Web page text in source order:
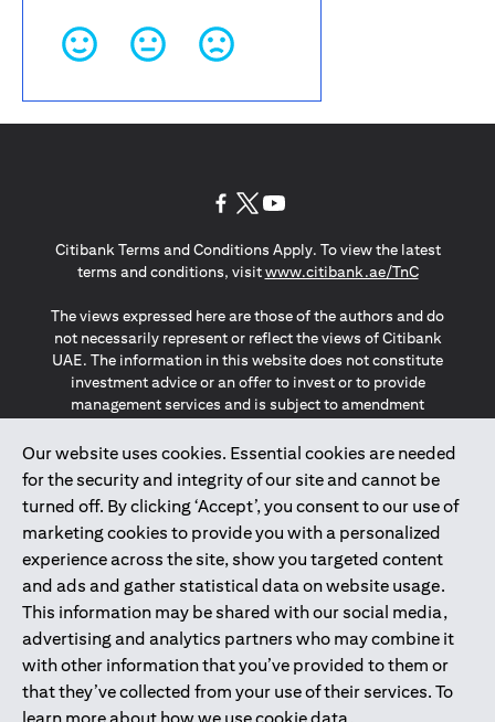
Our website uses cookies. Essential cookies are needed
for the security and integrity of our site and cannot be
turned off. By clicking ‘Accept’, you consent to our use of
marketing cookies to provide you with a personalized
experience across the site, show you targeted content
and ads and gather statistical data on website usage.
This information may be shared with our social media,
advertising and analytics partners who may combine it
with other information that you’ve provided to them or
that they’ve collected from your use of their services. To
Citibank Terms and Conditions Apply. To view the latest
terms and conditions, visitwww.citibank.ae/TnCopens in a
The views expressed here are those of the authors and do
not necessarily represent or reflect the views of Citibank
UAE. The information in this website does not constitute
investment advice or an offer to invest or to provide
management services and is subject to amendment
The information provided on this website does not
constitute the marketing of any products or services to
individuals resident in the European Union, European
Economic Area, Switzerland, Guernsey, Jersey, Monaco,
San Marino, Vatican, The Isle of Man, the UK, Data Privacy
(GDPR, LGPD & NZPA)*. The content on this website is not,
and should not be construed as, an offer, invitation or
solicitation to buy or sell any of the products and services
mentioned herein to such individuals.
*GDPR – General Data Protection Regulation ; *LGPD – Lei
Geral de Proteção de Dados Pessoais ; *NZPA – New
Zealand Privacy Act